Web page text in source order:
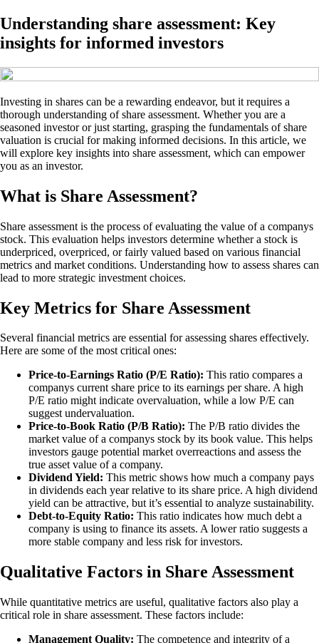
Understanding share assessment: Key
insights for informed investors
Investing in shares can be a rewarding endeavor, but it requires a
thorough understanding of share assessment. Whether you are a
seasoned investor or just starting, grasping the fundamentals of share
valuation is crucial for making informed decisions. In this article, we
will explore key insights into share assessment, which can empower
you as an investor.
What is Share Assessment?
Share assessment is the process of evaluating the value of a companys
stock. This evaluation helps investors determine whether a stock is
underpriced, overpriced, or fairly valued based on various financial
metrics and market conditions. Understanding how to assess shares can
lead to more strategic investment choices.
Key Metrics for Share Assessment
Several financial metrics are essential for assessing shares effectively.
Here are some of the most critical ones:
Price-to-Earnings Ratio (P/E Ratio): This ratio compares a
companys current share price to its earnings per share. A high
P/E ratio might indicate overvaluation, while a low P/E can
suggest undervaluation.
Price-to-Book Ratio (P/B Ratio): The P/B ratio divides the
market value of a companys stock by its book value. This helps
investors gauge potential market overreactions and assess the
true asset value of a company.
Dividend Yield: This metric shows how much a company pays
in dividends each year relative to its share price. A high dividend
yield can be attractive, but it’s essential to analyze sustainability.
Debt-to-Equity Ratio: This ratio indicates how much debt a
company is using to finance its assets. A lower ratio suggests a
more stable company and less risk for investors.
Qualitative Factors in Share Assessment
While quantitative metrics are useful, qualitative factors also play a
critical role in share assessment. These factors include:
Management Quality: The competence and integrity of a